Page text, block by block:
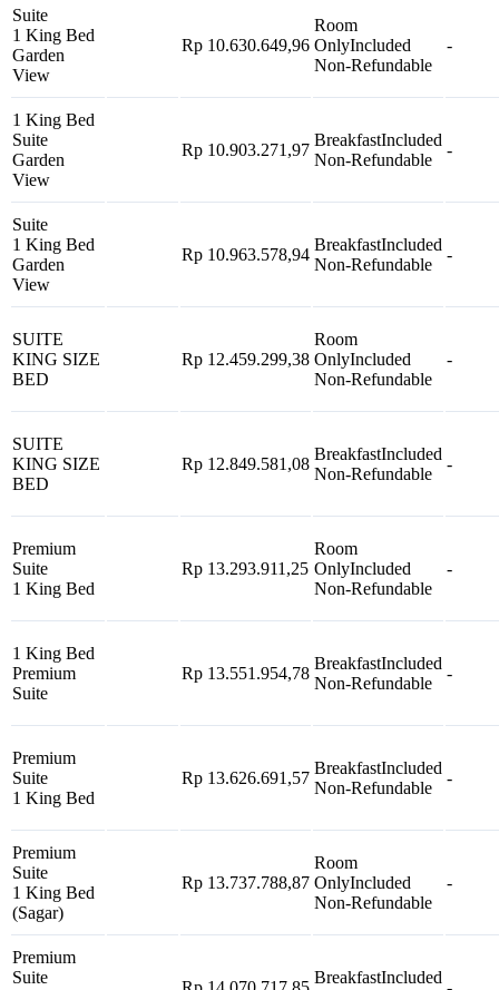
Suite
1 King Bed
Garden
View
Rp 10.630.649,96
Room
OnlyIncluded
Non-Refundable
-
1 King Bed
Suite
Garden
View
Rp 10.903.271,97
BreakfastIncluded
Non-Refundable
-
Suite
1 King Bed
Garden
View
Rp 10.963.578,94
BreakfastIncluded
Non-Refundable
-
SUITE
KING SIZE
BED
Rp 12.459.299,38
Room
OnlyIncluded
Non-Refundable
-
SUITE
KING SIZE
BED
Rp 12.849.581,08
BreakfastIncluded
Non-Refundable
-
Premium
Suite
1 King Bed
Rp 13.293.911,25
Room
OnlyIncluded
Non-Refundable
-
1 King Bed
Premium
Suite
Rp 13.551.954,78
BreakfastIncluded
Non-Refundable
-
Premium
Suite
1 King Bed
Rp 13.626.691,57
BreakfastIncluded
Non-Refundable
-
Premium
Suite
1 King Bed
(Sagar)
Rp 13.737.788,87
Room
OnlyIncluded
Non-Refundable
-
Premium
Suite
BreakfastIncluded